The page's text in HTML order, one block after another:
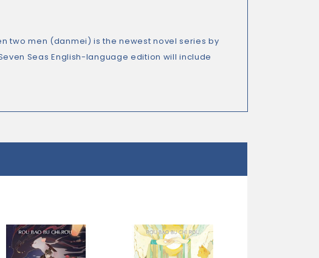
two men (danmei) is the newest novel series by
Seas English-language edition will include